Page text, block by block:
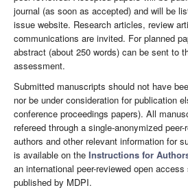
journal (as soon as accepted) and will be
issue website. Research articles, review
communications are invited. For planned
abstract (about 250 words) can be sent to
assessment.
Submitted manuscripts should not have
nor be under consideration for publication
conference proceedings papers). All
refereed through a single-anonymized
authors and other relevant information for
is available on the Instructions for
an international peer-reviewed open
published by MDPI.